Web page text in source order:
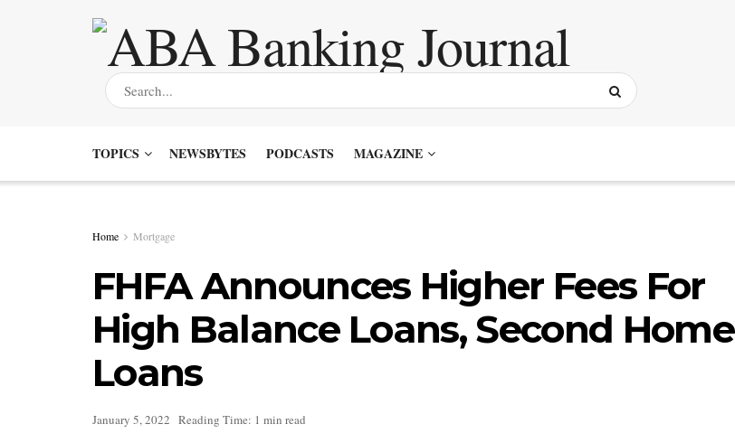
TOPICS NEWSBYTES PODCASTS MAGAZINE
Home Mortgage
FHFA Announces Higher Fees For
High Balance Loans, Second Home
Loans
January 5, 2022 Reading Time: 1 min read